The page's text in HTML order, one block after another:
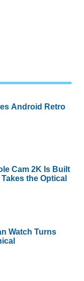
Android Retro
Cam 2K Is Built
the Optical
Watch Turns